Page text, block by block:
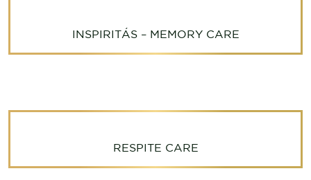
INSPIRITÁS – MEMORY CARE
RESPITE CARE